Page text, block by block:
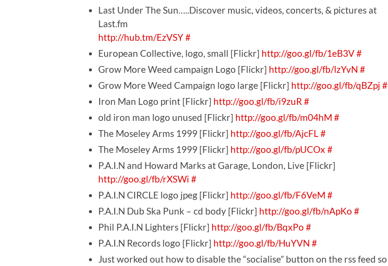
Last Under The Sun…..Discover music, videos, concerts, & pictures at
Last.fm
http://hub.tm/EzVSY#
European Collective, logo, small [Flickr] http://goo.gl/fb/1eB3V#
Grow More Weed campaign Logo [Flickr] http://goo.gl/fb/lzYvN #
Grow More Weed Campaign logo large [Flickr] http://goo.gl/fb/qBZpj #
Iron Man Logo print [Flickr] http://goo.gl/fb/i9zuR #
old iron man logo unused [Flickr] http://goo.gl/fb/m04hM #
The Moseley Arms 1999 [Flickr] http://goo.gl/fb/AjcFL #
The Moseley Arms 1999 [Flickr] http://goo.gl/fb/pUCOx #
P.A.I.N and Howard Marks at Garage, London, Live [Flickr]
http://goo.gl/fb/rXSWi #
P.A.I.N CIRCLE logo jpeg [Flickr] http://goo.gl/fb/F6VeM #
P.A.I.N Dub Ska Punk – cd body [Flickr] http://goo.gl/fb/nApKo #
Phil P.A.I.N Lighters [Flickr] http://goo.gl/fb/BqxPo #
P.A.I.N Records logo [Flickr] http://goo.gl/fb/HuYVN #
Just worked out how to disable the “socialise” button on the rss feed so